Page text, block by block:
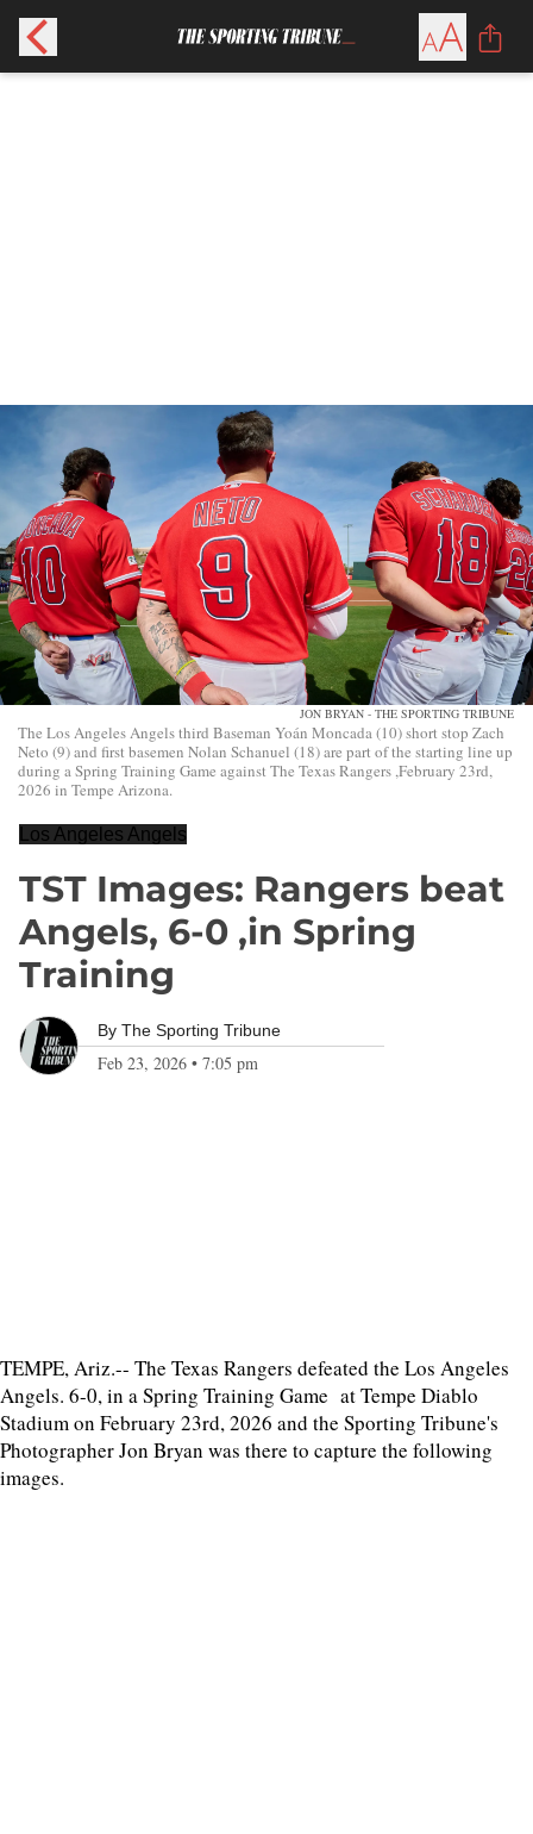
JON BRYAN - THE SPORTING TRIBUNE
The Los Angeles Angels third Baseman Yoán Moncada (10) short stop Zach
Neto (9) and first basemen Nolan Schanuel (18) are part of the starting line up
during a Spring Training Game against The Texas Rangers ,February 23rd,
2026 in Tempe Arizona.
Los Angeles Angels
TST Images: Rangers beat
Angels, 6-0 ,in Spring
Training
By The Sporting Tribune
Feb 23, 2026 • 7:05 pm
TEMPE, Ariz.-- The Texas Rangers defeated the Los Angeles
Angels. 6-0, in a Spring Training Game at Tempe Diablo
Stadium on February 23rd, 2026 and the Sporting Tribune's
Photographer Jon Bryan was there to capture the following
images.